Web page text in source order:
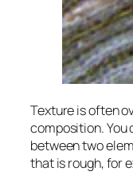
Texture is often
composition.
between two
that is rough, for